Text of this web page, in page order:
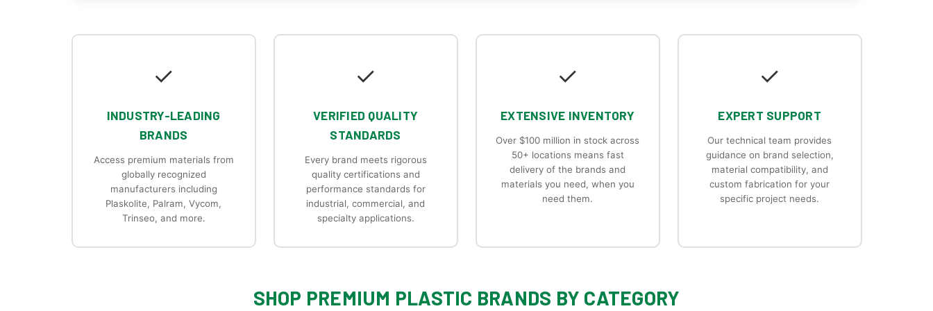
✓
INDUSTRY-LEADING
BRANDS
Access premium materials from
globally recognized
manufacturers including
Plaskolite, Palram, Vycom,
Trinseo, and more.
✓
VERIFIED QUALITY
STANDARDS
Every brand meets rigorous
quality certifications and
performance standards for
industrial, commercial, and
specialty applications.
✓
EXTENSIVE INVENTORY
Over $100 million in stock across
50+ locations means fast
delivery of the brands and
materials you need, when you
need them.
✓
EXPERT SUPPORT
Our technical team provides
guidance on brand selection,
material compatibility, and
custom fabrication for your
specific project needs.
SHOP PREMIUM PLASTIC BRANDS BY CATEGORY